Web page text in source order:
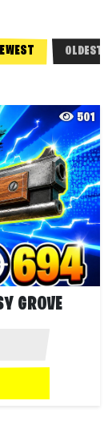
OLDEST
501
GROVE